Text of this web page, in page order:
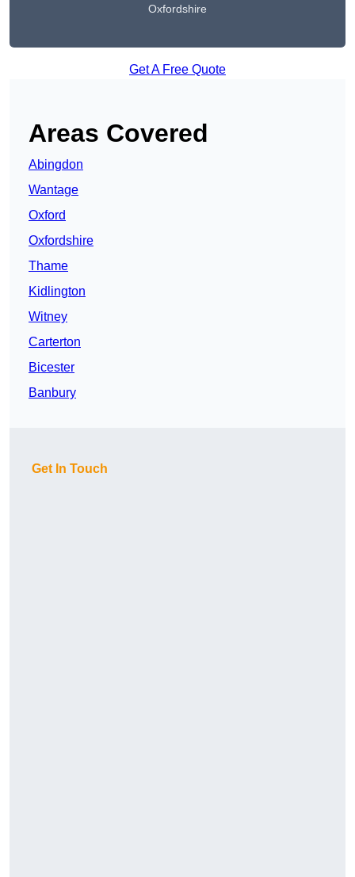
Oxfordshire
Get A Free Quote
Areas Covered
Abingdon
Wantage
Oxford
Oxfordshire
Thame
Kidlington
Witney
Carterton
Bicester
Banbury
Get In Touch